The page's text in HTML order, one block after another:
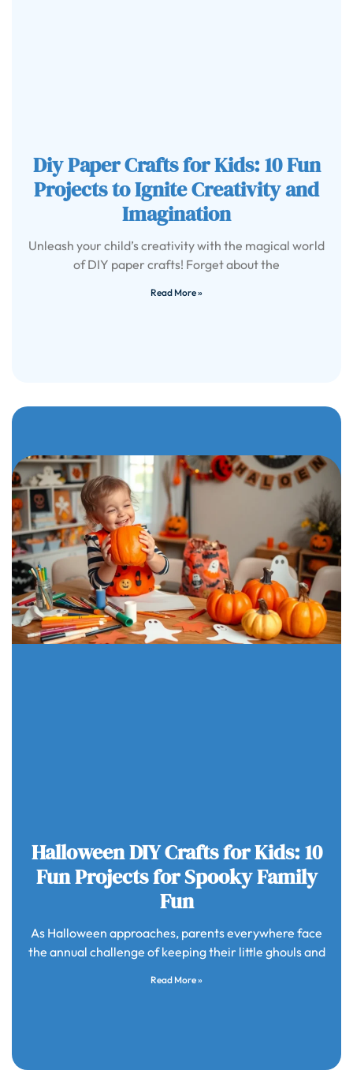
Diy Paper Crafts for Kids: 10 Fun
Projects to Ignite Creativity and
Imagination
Unleash your child’s creativity with the magical world
of DIY paper crafts! Forget about the
Read More »
Halloween DIY Crafts for Kids: 10
Fun Projects for Spooky Family
Fun
As Halloween approaches, parents everywhere face
the annual challenge of keeping their little ghouls and
Read More »